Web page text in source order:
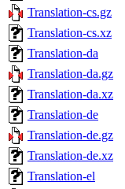
Translation-cs.gz
Translation-cs.xz
Translation-da
Translation-da.gz
Translation-da.xz
Translation-de
Translation-de.gz
Translation-de.xz
Translation-el